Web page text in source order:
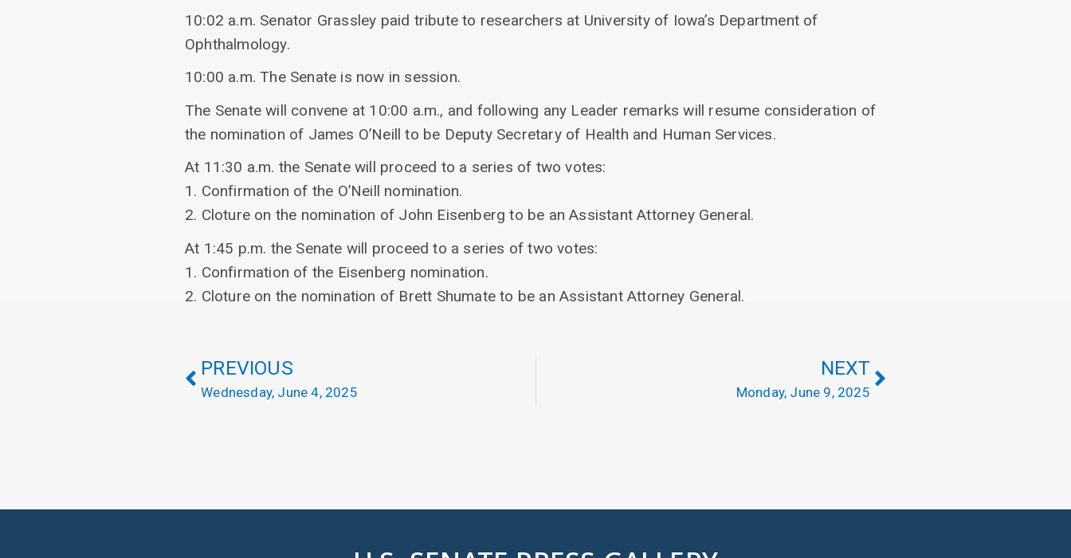
10:02 a.m. Senator Grassley paid tribute to researchers at University of Iowa’s Department of
Ophthalmology.
10:00 a.m. The Senate is now in session.
The Senate will convene at 10:00 a.m., and following any Leader remarks will resume consideration of
the nomination of James O’Neill to be Deputy Secretary of Health and Human Services.
At 11:30 a.m. the Senate will proceed to a series of two votes:
1. Confirmation of the O’Neill nomination.
2. Cloture on the nomination of John Eisenberg to be an Assistant Attorney General.
At 1:45 p.m. the Senate will proceed to a series of two votes:
1. Confirmation of the Eisenberg nomination.
2. Cloture on the nomination of Brett Shumate to be an Assistant Attorney General.
PREVIOUS
Wednesday, June 4, 2025
NEXT
Monday, June 9, 2025